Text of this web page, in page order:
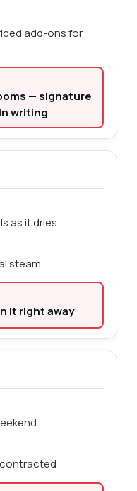
add-ons for
— signature
writing
as it dries
steam
it right away